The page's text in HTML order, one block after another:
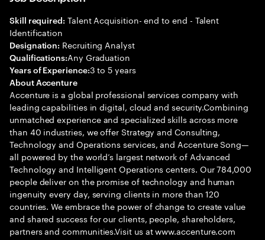
Skill required: Talent Acquisition- end to end - Talent
Identification
Designation: Recruiting Analyst
Qualifications:Any Graduation
Years of Experience:3 to 5 years
About Accenture
Accenture is a global professional services company with
leading capabilities in digital, cloud and security.Combining
unmatched experience and specialized skills across more
than 40 industries, we offer Strategy and Consulting,
Technology and Operations services, and Accenture Song—
all powered by the world’s largest network of Advanced
Technology and Intelligent Operations centers. Our 784,000
people deliver on the promise of technology and human
ingenuity every day, serving clients in more than 120
countries. We embrace the power of change to create value
and shared success for our clients, people, shareholders,
partners and communities.Visit us at www.accenture.com